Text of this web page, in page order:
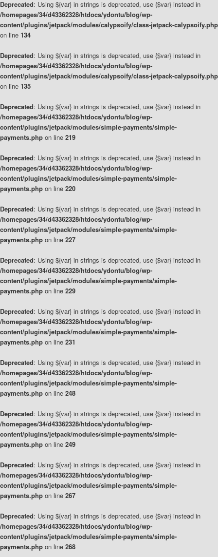
Deprecated: Using ${var} in strings is deprecated, use {$var} instead in
/homepages/34/d43362328/htdocs/ydontu/blog/wp-
content/plugins/jetpack/modules/calypsoify/class-jetpack-calypsoify.php
on line 134
Deprecated: Using ${var} in strings is deprecated, use {$var} instead in
/homepages/34/d43362328/htdocs/ydontu/blog/wp-
content/plugins/jetpack/modules/calypsoify/class-jetpack-calypsoify.php
on line 135
Deprecated: Using ${var} in strings is deprecated, use {$var} instead in
/homepages/34/d43362328/htdocs/ydontu/blog/wp-
content/plugins/jetpack/modules/simple-payments/simple-
payments.php on line 219
Deprecated: Using ${var} in strings is deprecated, use {$var} instead in
/homepages/34/d43362328/htdocs/ydontu/blog/wp-
content/plugins/jetpack/modules/simple-payments/simple-
payments.php on line 220
Deprecated: Using ${var} in strings is deprecated, use {$var} instead in
/homepages/34/d43362328/htdocs/ydontu/blog/wp-
content/plugins/jetpack/modules/simple-payments/simple-
payments.php on line 227
Deprecated: Using ${var} in strings is deprecated, use {$var} instead in
/homepages/34/d43362328/htdocs/ydontu/blog/wp-
content/plugins/jetpack/modules/simple-payments/simple-
payments.php on line 229
Deprecated: Using ${var} in strings is deprecated, use {$var} instead in
/homepages/34/d43362328/htdocs/ydontu/blog/wp-
content/plugins/jetpack/modules/simple-payments/simple-
payments.php on line 231
Deprecated: Using ${var} in strings is deprecated, use {$var} instead in
/homepages/34/d43362328/htdocs/ydontu/blog/wp-
content/plugins/jetpack/modules/simple-payments/simple-
payments.php on line 248
Deprecated: Using ${var} in strings is deprecated, use {$var} instead in
/homepages/34/d43362328/htdocs/ydontu/blog/wp-
content/plugins/jetpack/modules/simple-payments/simple-
payments.php on line 249
Deprecated: Using ${var} in strings is deprecated, use {$var} instead in
/homepages/34/d43362328/htdocs/ydontu/blog/wp-
content/plugins/jetpack/modules/simple-payments/simple-
payments.php on line 267
Deprecated: Using ${var} in strings is deprecated, use {$var} instead in
/homepages/34/d43362328/htdocs/ydontu/blog/wp-
content/plugins/jetpack/modules/simple-payments/simple-
payments.php on line 268